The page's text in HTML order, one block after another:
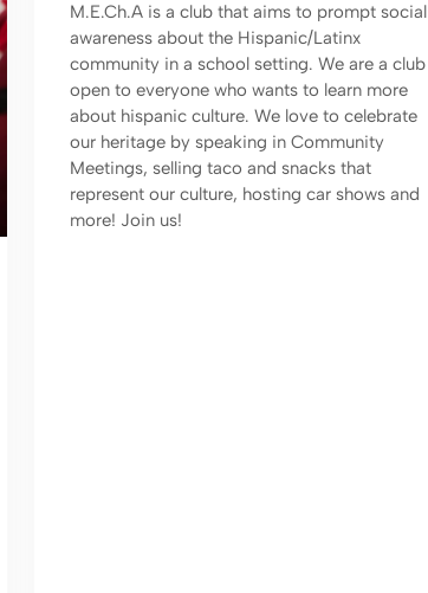
M.E.Ch.A is a club that aims to prompt social
awareness about the Hispanic/Latinx
community in a school setting. We are a club
open to everyone who wants to learn more
about hispanic culture. We love to celebrate
our heritage by speaking in Community
Meetings, selling taco and snacks that
represent our culture, hosting car shows and
more! Join us!